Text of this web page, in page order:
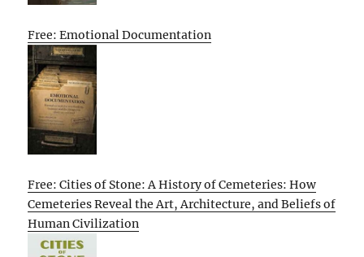
Free: Emotional Documentation
Free: Cities of Stone: A History of Cemeteries: How
Cemeteries Reveal the Art, Architecture, and Beliefs of
Human Civilization